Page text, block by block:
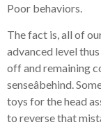
Poor behaviors.
The fact is, all of
advanced level
off and remaining
senseâbehind.
toys for the head
to reverse that